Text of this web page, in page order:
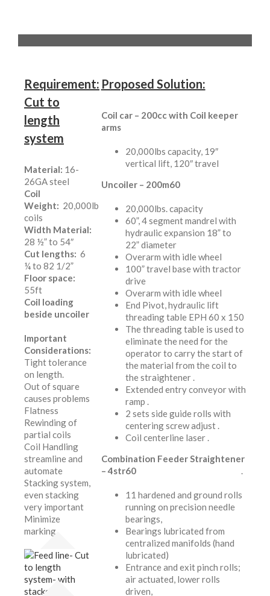
Requirement:
Cut to
length
system
Material: 16-
26GA steel
Coil
Weight: 20,000lb
coils
Width Material:
28 ½” to 54″
Cut lengths: 6
¼ to 82 1/2”
Floor space:
55ft
Coil loading
beside uncoiler
Important
Considerations:
Tight tolerance
on length.
Out of square
causes problems
Flatness
Rewinding of
partial coils
Coil Handling
streamline and
automate
Stacking system,
even stacking
very important
Minimize
marking.
Proposed Solution:
Coil car – 200cc with Coil keeper
arms
20,000lbs capacity, 19″
vertical lift, 120″ travel
Uncoiler – 200m60
20,000lbs. capacity
60”, 4 segment mandrel with
hydraulic expansion 18” to
22” diameter
Overarm with idle wheel
100” travel base with tractor
drive
Overarm with idle wheel
End Pivot, hydraulic lift
threading table EPH 60 x 150
The threading table is used to
eliminate the need for the
operator to carry the start of
the material from the coil to
the straightener .
Extended entry conveyor with
ramp .
2 sets side guide rolls with
centering screw adjust .
Coil centerline laser .
Combination Feeder Straightener
– 4str60
11 hardened and ground rolls
running on precision needle
bearings,
Bearings lubricated from
centralized manifolds (hand
lubricated)
Entrance and exit pinch rolls;
air actuated, lower rolls
driven,